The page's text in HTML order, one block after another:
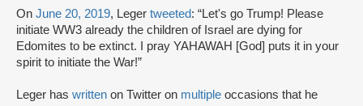
On June 20, 2019, Leger tweeted: “Let's go Trump! Please
initiate WW3 already the children of Israel are dying for
Edomites to be extinct. I pray YAHAWAH [God] puts it in your
spirit to initiate the War!”
Leger has written on Twitter on multiple occasions that he